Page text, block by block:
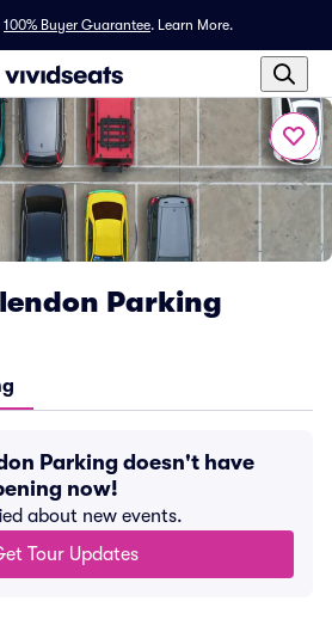
100% Buyer Guarantee. Learn More.
Parking
Parking doesn't have
now!
about new events.
Tour Updates